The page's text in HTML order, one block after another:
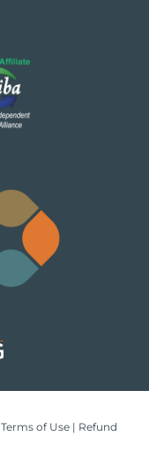
Terms of Use | Refund